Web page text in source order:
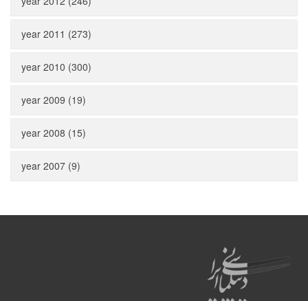
year 2011 (273)
year 2010 (300)
year 2009 (19)
year 2008 (15)
year 2007 (9)